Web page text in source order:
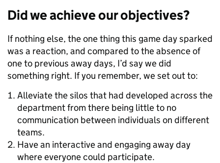
Did we achieve our objectives?
If nothing else, the one thing this game day sparked
was a reaction, and compared to the absence of
one to previous away days, I’d say we did
something right. If you remember, we set out to:
Alleviate the silos that had developed across the
department from there being little to no
communication between individuals on different
teams.
Have an interactive and engaging away day
where everyone could participate.